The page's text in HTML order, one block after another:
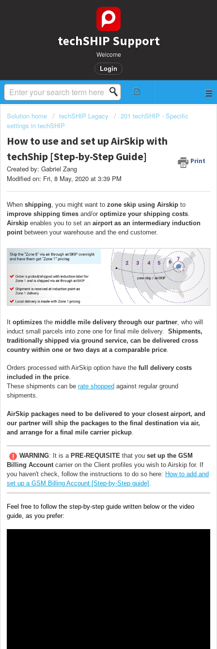
techSHIP Support
Welcome
Login
Solution home techSHIP Legacy
201 techSHIP - Specific
settings in techSHIP
How to use and set up AirSkip with
techShip [Step-by-Step Guide]
Print
Created by: Gabriel Zang
Modified on: Fri, 8 May, 2020 at 3:39 PM
When shipping , you might want to zone skip using Airskip to
improve shipping times and/or optimize your shipping costs
Airskip enables you to set an airport as an intermediary induction
point between your warehouse and the end customer.
It optimizes the middle mile delivery through our partner , who will
induct small parcels into zone one for final mile delivery. Shipments,
traditionally shipped via ground service, can be delivered cross
country within one or two days at a comparable price
Orders processed with AirSkip option have the full delivery costs
included in the price
These shipments can be rate shopped against regular ground
shipments.
AirSkip packages need to be delivered to your closest airport, and
our partner will ship the packages to the final destination via air,
and arrange for a final mile carrier pickup
WARNING: It is a PRE-REQUISITE that you set up the GSM
Billing Account carrier on the Client profiles you wish to Airskip for. If
you haven't check, follow the instructions to do so here: How to add and
set up a GSM Billing Account [Step-by-Step guide]
Feel free to follow the step-by-step guide written below or the video
guide, as you prefer: